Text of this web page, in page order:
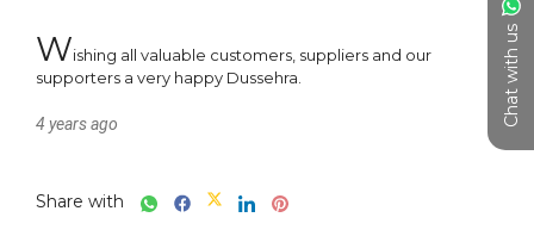
Chat with us
Wishing all valuable customers, suppliers and our
supporters a very happy Dussehra.
4 years ago
Share with